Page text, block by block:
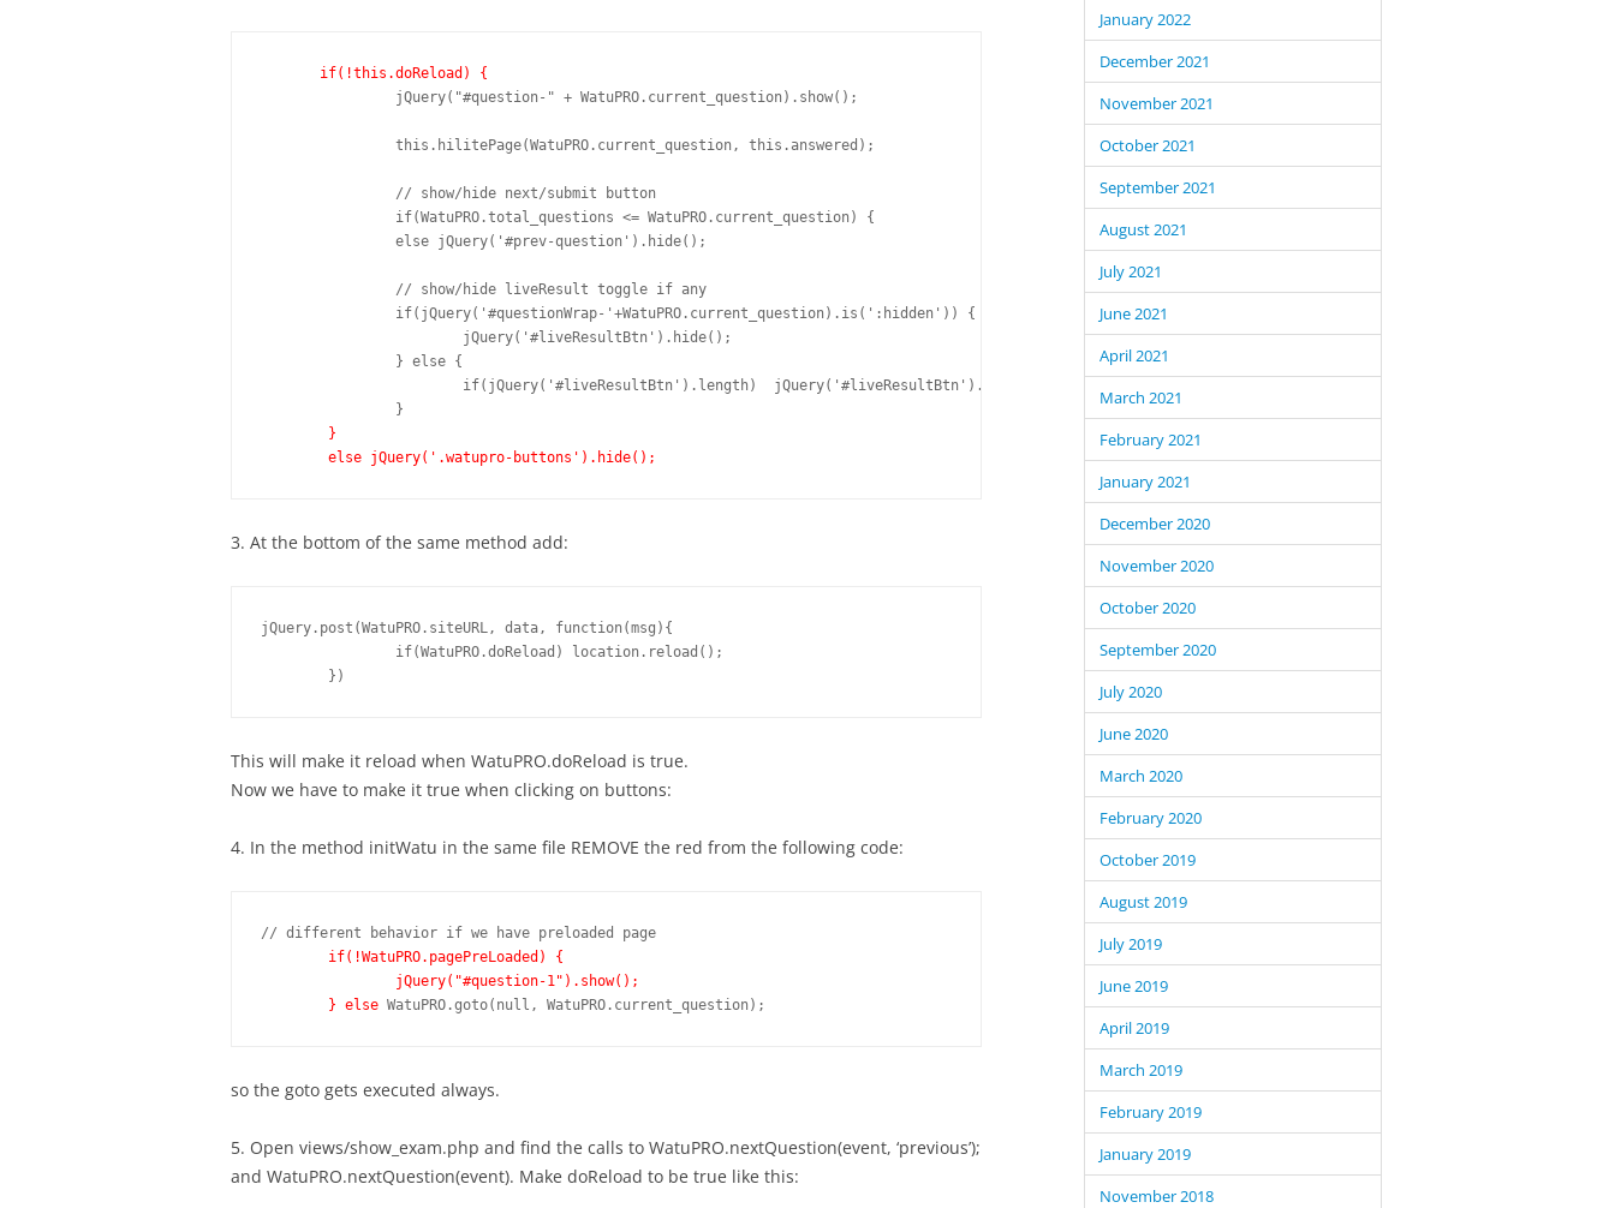
if(!this.doReload) {
}
	else jQuery('.watupro-buttons').hide();
3. At the bottom of the same method add:
jQuery.post(WatuPRO.siteURL, data, function(msg){
This will make it reload when WatuPRO.doReload is true.
Now we have to make it true when clicking on buttons:
4. In the method initWatu in the same file REMOVE the red from the following code:
// different behavior if we have preloaded page
if(!WatuPRO.pagePreLoaded) {
	} else
so the goto gets executed always.
5. Open views/show_exam.php and find the calls to WatuPRO.nextQuestion(event, ‘previous’);
and WatuPRO.nextQuestion(event). Make doReload to be true like this:
January 2022
December 2021
November 2021
October 2021
September 2021
August 2021
July 2021
June 2021
April 2021
March 2021
February 2021
January 2021
December 2020
November 2020
October 2020
September 2020
July 2020
June 2020
March 2020
February 2020
October 2019
August 2019
July 2019
June 2019
April 2019
March 2019
February 2019
January 2019
November 2018